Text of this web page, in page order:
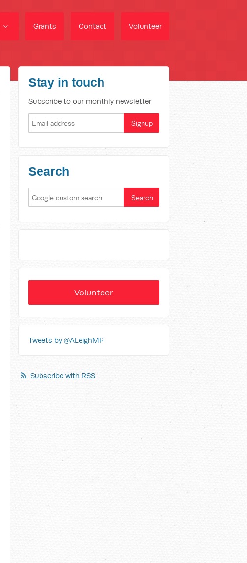
Grants Contact Volunteer
Stay in touch
Subscribe to our monthly newsletter
Search
Volunteer
Tweets by @ALeighMP
Subscribe with RSS